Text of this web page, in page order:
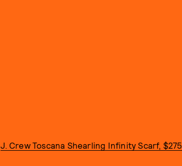
J. Crew Toscana Shearling Infinity Scarf, $275